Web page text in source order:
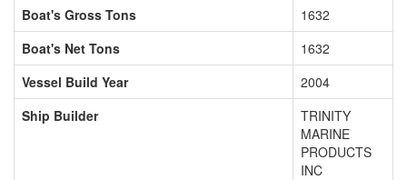
Boat's Gross Tons
1632
Boat's Net Tons
1632
Vessel Build Year
2004
Ship Builder
TRINITY
MARINE
PRODUCTS
INC